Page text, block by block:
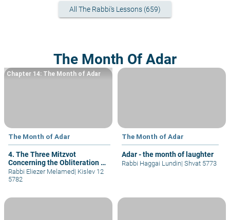
All The Rabbi's Lessons (659)
The Month Of Adar
The Month of Adar
4. The Three Mitzvot
Concerning the Obliteration of
Amalek
Chapter 14: The Month of Adar
Rabbi Eliezer Melamed| Kislev 12
5782
The Month of Adar
Adar - the month of laughter
Rabbi Haggai Lundin| Shvat 5773